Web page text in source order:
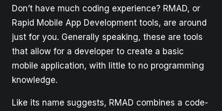
Don’t have much coding experience? RMAD, or
Rapid Mobile App Development tools, are around
just for you. Generally speaking, these are tools
that allow for a developer to create a basic
mobile application, with little to no programming
knowledge.
Like its name suggests, RMAD combines a code-